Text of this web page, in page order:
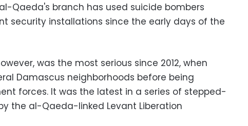
Qaeda's branch has used suicide bombers
security installations since the early days of the
was the most serious since 2012, when
Damascus neighborhoods before being
forces. It was the latest in a series of stepped-
the al-Qaeda-linked Levant Liberation